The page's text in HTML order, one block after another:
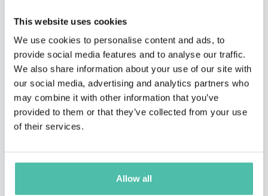
This website uses cookies
We use cookies to personalise content and ads, to
provide social media features and to analyse our traffic.
We also share information about your use of our site with
our social media, advertising and analytics partners who
may combine it with other information that you’ve
provided to them or that they’ve collected from your use
of their services.
Allow all
QUESTIONS?
INQUIRE